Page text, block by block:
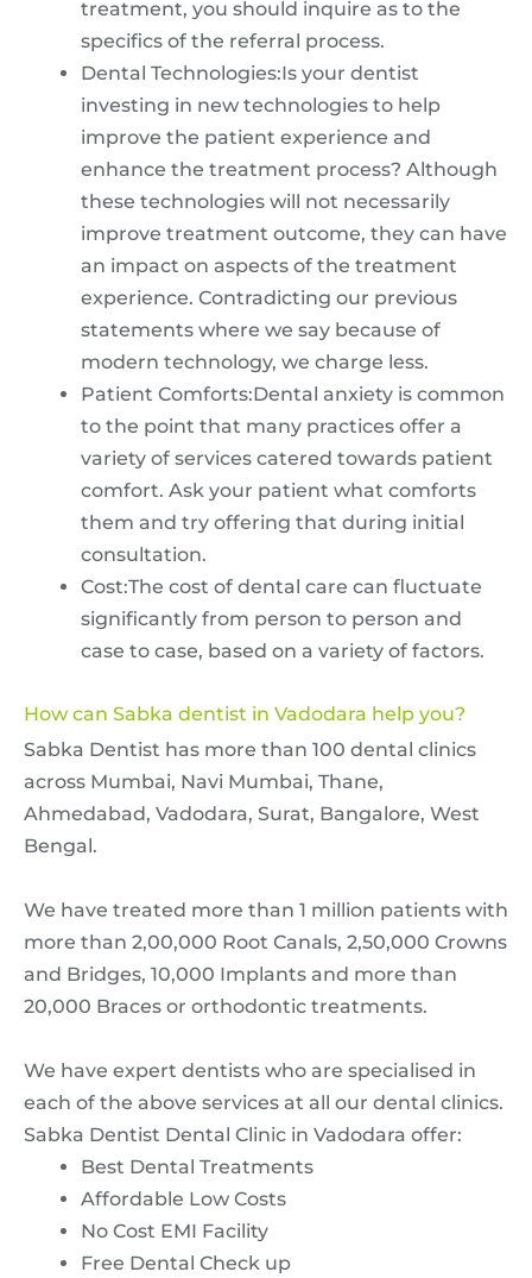
treatment, you should inquire as to the
specifics of the referral process.
Dental Technologies:Is your dentist
investing in new technologies to help
improve the patient experience and
enhance the treatment process? Although
these technologies will not necessarily
improve treatment outcome, they can have
an impact on aspects of the treatment
experience. Contradicting our previous
statements where we say because of
modern technology, we charge less.
Patient Comforts:Dental anxiety is common
to the point that many practices offer a
variety of services catered towards patient
comfort. Ask your patient what comforts
them and try offering that during initial
consultation.
Cost:The cost of dental care can fluctuate
significantly from person to person and
case to case, based on a variety of factors.
How can Sabka dentist in Vadodara help you?
Sabka Dentist has more than 100 dental clinics
across Mumbai, Navi Mumbai, Thane,
Ahmedabad, Vadodara, Surat, Bangalore, West
Bengal.
We have treated more than 1 million patients with
more than 2,00,000 Root Canals, 2,50,000 Crowns
and Bridges, 10,000 Implants and more than
20,000 Braces or orthodontic treatments.
We have expert dentists who are specialised in
each of the above services at all our dental clinics.
Sabka Dentist Dental Clinic in Vadodara offer:
Best Dental Treatments
Affordable Low Costs
No Cost EMI Facility
Free Dental Check up